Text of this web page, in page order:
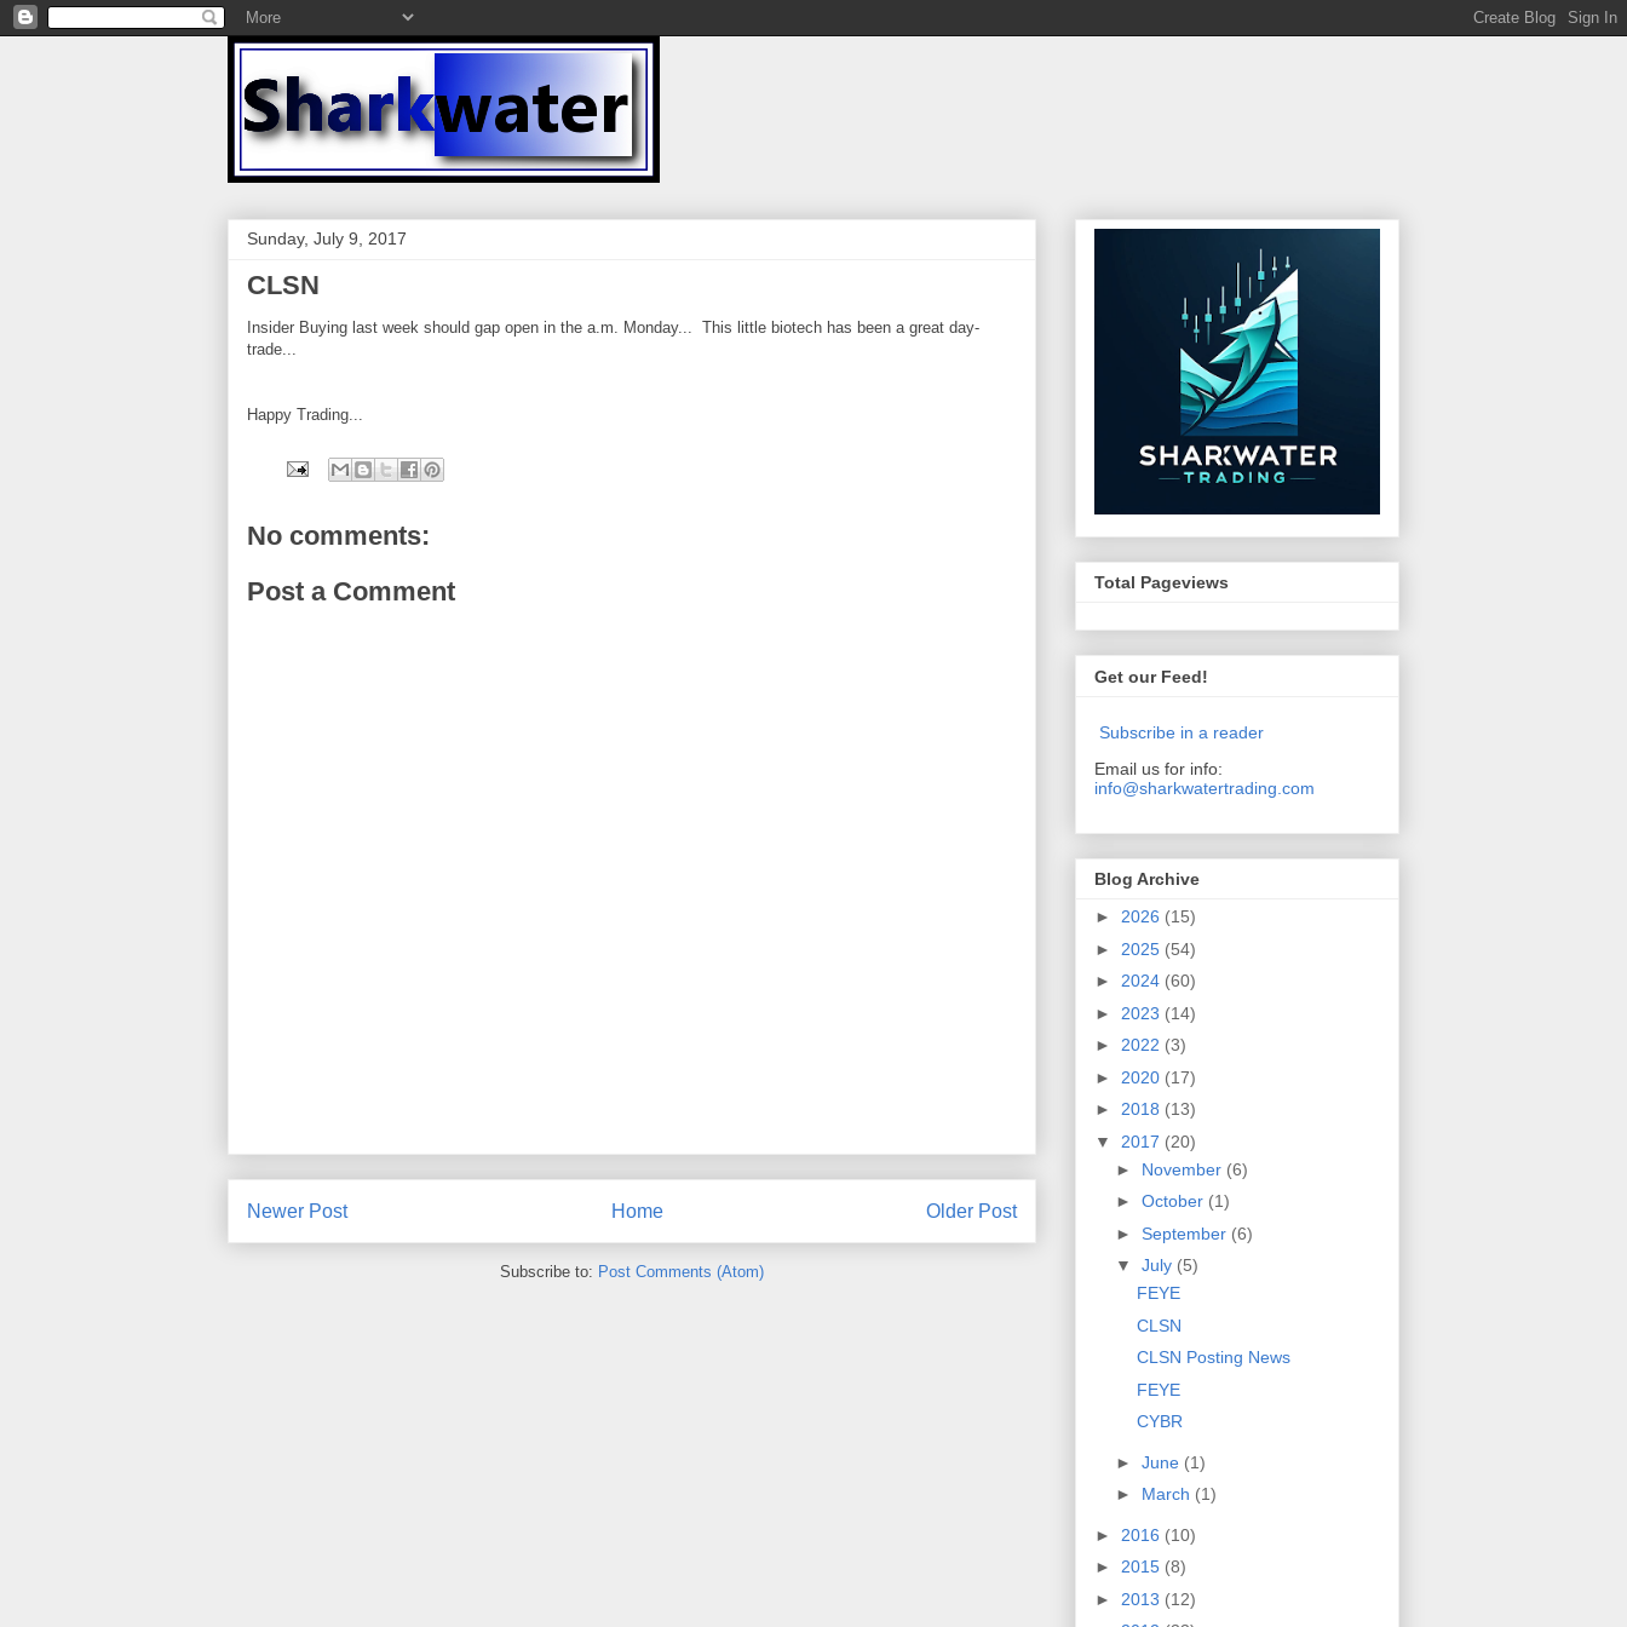
Sunday, July 9, 2017
CLSN
Insider Buying last week should gap open in the a.m. Monday... This little biotech has been a great day-
trade...
Happy Trading...
No comments:
Post a Comment
Newer Post Older Post
Home
Subscribe to: Post Comments (Atom)
Total Pageviews
Get our Feed!
Subscribe in a reader
Email us for info:
info@sharkwatertrading.com
Blog Archive
► 2026 (15)
► 2025 (54)
► 2024 (60)
► 2023 (14)
► 2022 (3)
► 2020 (17)
► 2018 (13)
▼ 2017 (20)
► November (6)
► October (1)
► September (6)
▼ July (5)
FEYE
CLSN
CLSN Posting News
FEYE
CYBR
► June (1)
► March (1)
► 2016 (10)
► 2015 (8)
► 2013 (12)